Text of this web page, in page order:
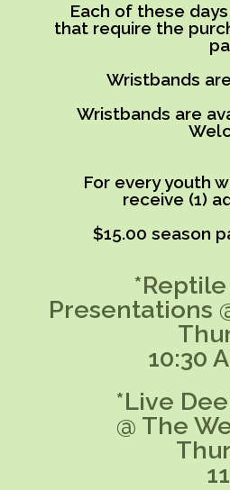
*Live
@ The
Each of these
that require the
Wristbands
Wristbands are
For every youth
receive (1)
$15.00 season
Presentations
10:30